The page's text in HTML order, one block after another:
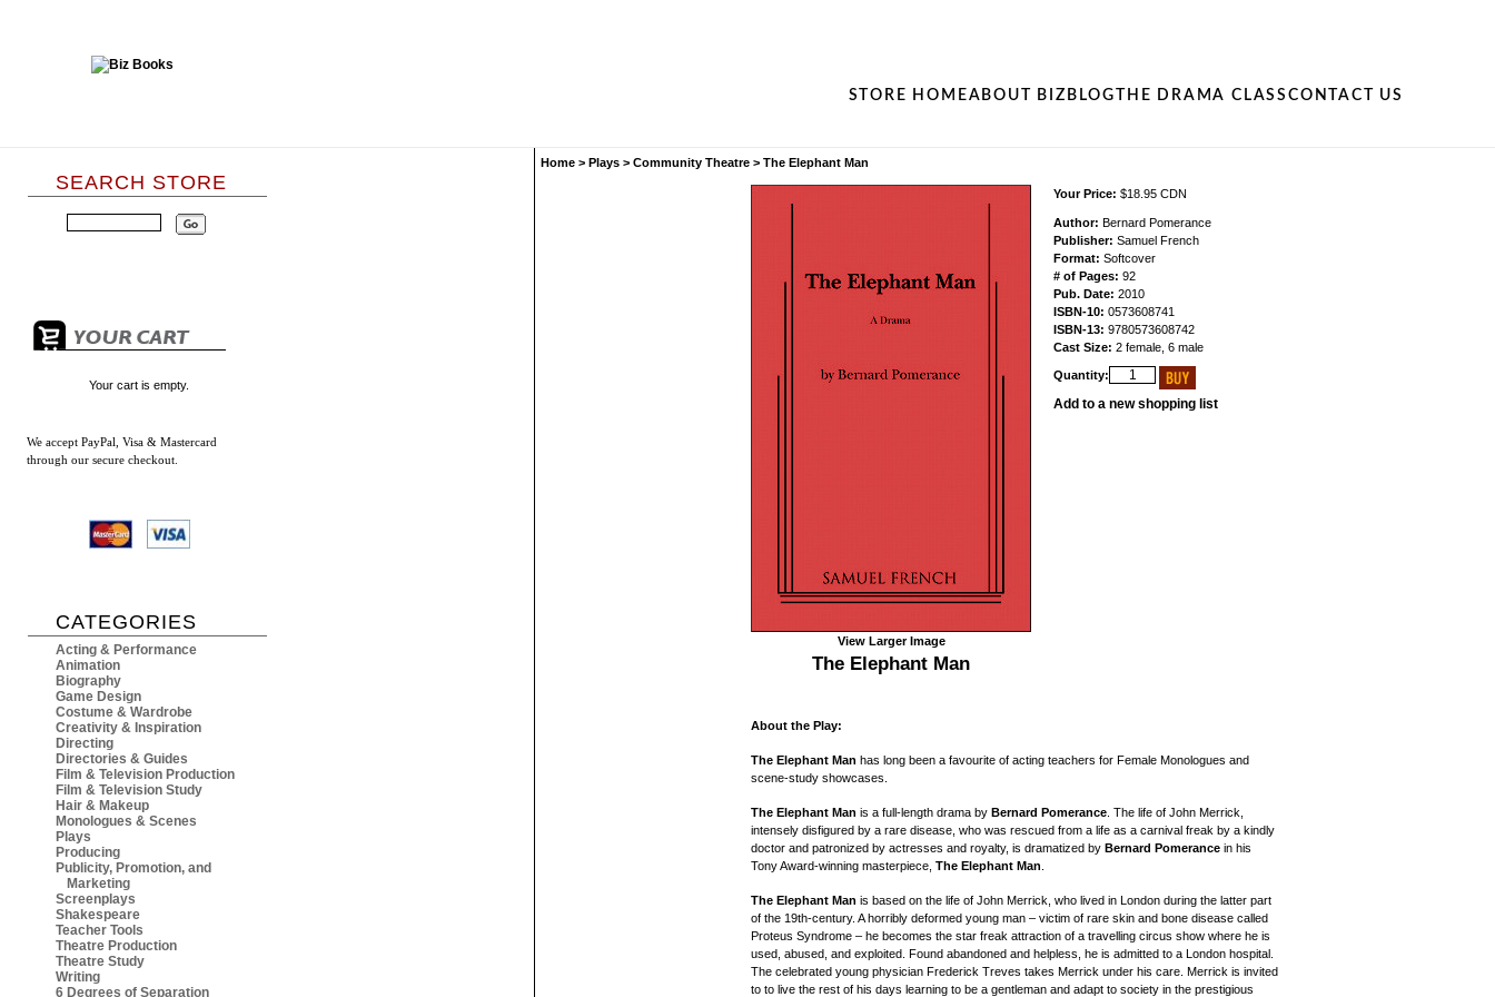
STORE HOMEABOUT BIZ BLOG THE DRAMA CLASS CONTACT US
SEARCH STORE
Your cart is empty.
We accept PayPal, Visa & Mastercard
through our secure checkout.
CATEGORIES
Acting & Performance
Animation
Biography
Game Design
Costume & Wardrobe
Creativity & Inspiration
Directing
Directories & Guides
Film & Television Production
Film & Television Study
Hair & Makeup
Monologues & Scenes
Plays
Producing
Publicity, Promotion, and
Marketing
Screenplays
Shakespeare
Teacher Tools
Theatre Production
Theatre Study
Writing
6 Degrees of Separation
Home > Plays > Community Theatre > The Elephant Man
View Larger Image
The Elephant Man
Your Price: $18.95 CDN
Author: Bernard Pomerance
Publisher: Samuel French
Format: Softcover
# of Pages: 92
Pub. Date: 2010
ISBN-10: 0573608741
ISBN-13: 9780573608742
Cast Size: 2 female, 6 male
Quantity:
Add to a new shopping list
About the Play:
The Elephant Man has long been a favourite of acting teachers for Female Monologues and
scene-study showcases.
The Elephant Man is a full-length drama by Bernard Pomerance The life of John Merrick,
intensely disfigured by a rare disease, who was rescued from a life as a carnival freak by a kindly
doctor and patronized by actresses and royalty, is dramatized by Bernard Pomerance in his
Tony Award-winning masterpiece, The Elephant Man
The Elephant Man is based on the life of John Merrick, who lived in London during the latter part
of the 19th-century. A horribly deformed young man – victim of rare skin and bone disease called
Proteus Syndrome – he becomes the star freak attraction of a travelling circus show where he is
used, abused, and exploited. Found abandoned and helpless, he is admitted to a London hospital.
The celebrated young physician Frederick Treves takes Merrick under his care. Merrick is invited
to to live the rest of his days learning to be a gentleman and adapt to society in the prestigious